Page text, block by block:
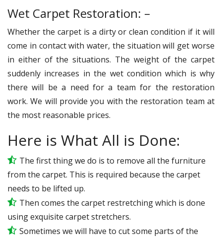
Wet Carpet Restoration: –
Whether the carpet is a dirty or clean condition if it will
come in contact with water, the situation will get worse
in either of the situations. The weight of the carpet
suddenly increases in the wet condition which is why
there will be a need for a team for the restoration
work. We will provide you with the restoration team at
the most reasonable prices.
Here is What All is Done:
The first thing we do is to remove all the furniture
from the carpet. This is required because the carpet
needs to be lifted up.
Then comes the carpet restretching which is done
using exquisite carpet stretchers.
Sometimes we will have to cut some parts of the